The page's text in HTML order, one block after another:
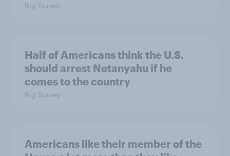
Big Survey
Half of Americans think the U.S.
should arrest Netanyahu if he
comes to the country
Big Survey
Americans like their member of the